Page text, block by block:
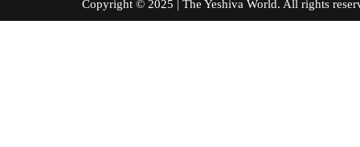
Copyright © 2025 | The Yeshiva World. All